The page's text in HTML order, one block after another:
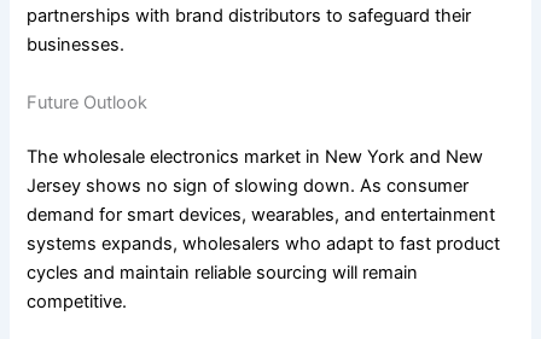
partnerships with brand distributors to safeguard their
businesses.
Future Outlook
The wholesale electronics market in New York and New
Jersey shows no sign of slowing down. As consumer
demand for smart devices, wearables, and entertainment
systems expands, wholesalers who adapt to fast product
cycles and maintain reliable sourcing will remain
competitive.